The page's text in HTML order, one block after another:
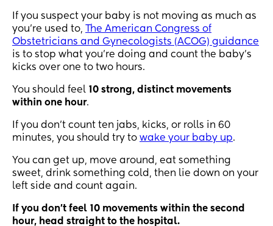
If you suspect your baby is not moving as much as
you’re used to, The American Congress of
Obstetricians and Gynecologists (ACOG) guidance
is to stop what you’re doing and count the baby’s
kicks over one to two hours.
You should feel 10 strong, distinct movements
within one hour.
If you don’t count ten jabs, kicks, or rolls in 60
minutes, you should try to wake your baby up.
You can get up, move around, eat something
sweet, drink something cold, then lie down on your
left side and count again.
If you don’t feel 10 movements within the second
hour, head straight to the hospital.